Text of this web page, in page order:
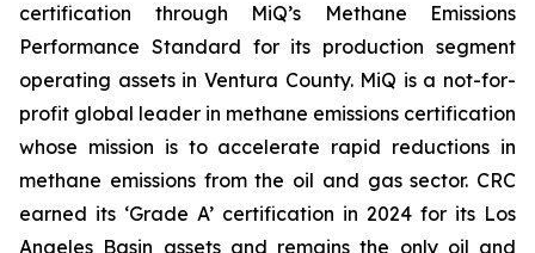
certification through MiQ’s Methane Emissions
Performance Standard for its production segment
operating assets in Ventura County. MiQ is a not-for-
profit global leader in methane emissions certification
whose mission is to accelerate rapid reductions in
methane emissions from the oil and gas sector. CRC
earned its ‘Grade A’ certification in 2024 for its Los
Angeles Basin assets and remains the only oil and